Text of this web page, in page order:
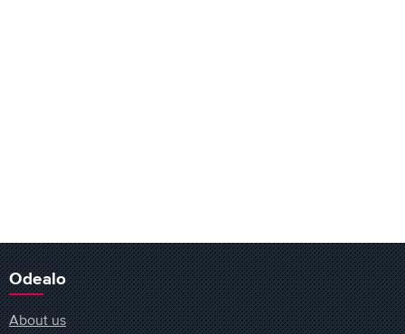
Odealo
About us